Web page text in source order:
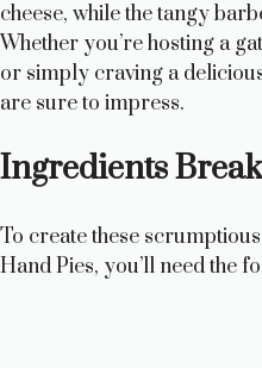
cheese, while the tangy
Whether you’re hosting a
or simply craving a
are sure to impress.
Ingredients
To create these
Hand Pies, you’ll need the